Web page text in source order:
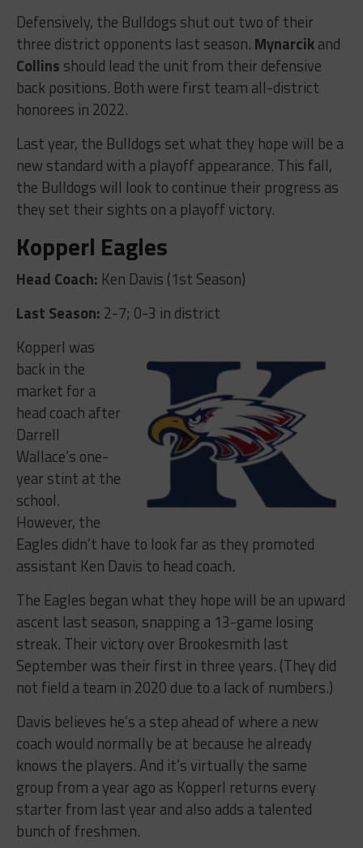
Defensively, the Bulldogs shut out two of their
three district opponents last season. Mynarcikand
Collins should lead the unit from their defensive
back positions. Both were first team all-district
honorees in 2022.
Last year, the Bulldogs set what they hope will be a
new standard with a playoff appearance. This fall,
the Bulldogs will look to continue their progress as
they set their sights on a playoff victory.
Kopperl Eagles
Head Coach: Ken Davis (1st Season)
Last Season: 2-7; 0-3 in district
Kopperl was
back in the
market for a
head coach after
Darrell
Wallace’s one-
year stint at the
school.
However, the
Eagles didn’t have to look far as they promoted
assistant Ken Davis to head coach.
The Eagles began what they hope will be an upward
ascent last season, snapping a 13-game losing
streak. Their victory over Brookesmith last
September was their first in three years. (They did
not field a team in 2020 due to a lack of numbers.)
Davis believes he’s a step ahead of where a new
coach would normally be at because he already
knows the players. And it’s virtually the same
group from a year ago as Kopperl returns every
starter from last year and also adds a talented
bunch of freshmen.